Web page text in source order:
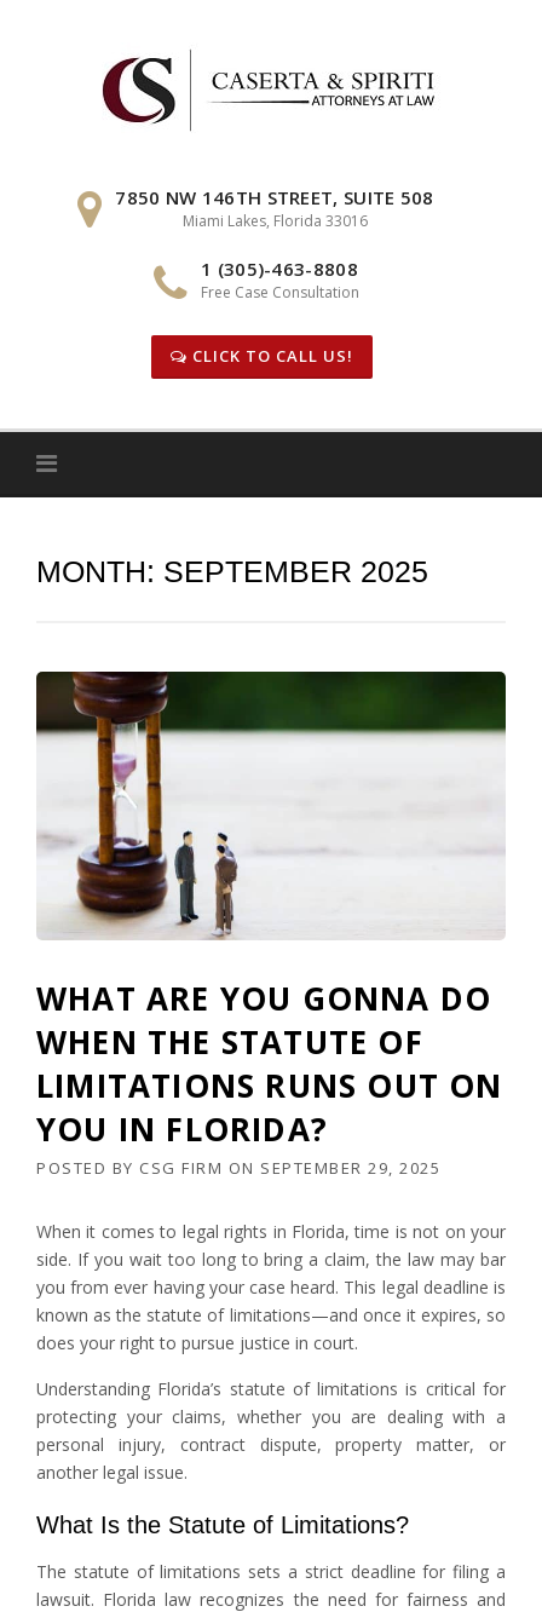
7850 NW 146TH STREET, SUITE 508
Miami Lakes, Florida 33016
1 (305)-463-8808
Free Case Consultation
CLICK TO CALL US!
MONTH: SEPTEMBER 2025
WHAT ARE YOU GONNA DO
WHEN THE STATUTE OF
LIMITATIONS RUNS OUT ON
YOU IN FLORIDA?
POSTED BY CSG FIRM ON SEPTEMBER 29, 2025
When it comes to legal rights in Florida, time is not on your
side. If you wait too long to bring a claim, the law may bar
you from ever having your case heard. This legal deadline is
known as the statute of limitations—and once it expires, so
does your right to pursue justice in court.
Understanding Florida’s statute of limitations is critical for
protecting your claims, whether you are dealing with a
personal injury, contract dispute, property matter, or
another legal issue.
What Is the Statute of Limitations?
The statute of limitations sets a strict deadline for filing a
lawsuit. Florida law recognizes the need for fairness and